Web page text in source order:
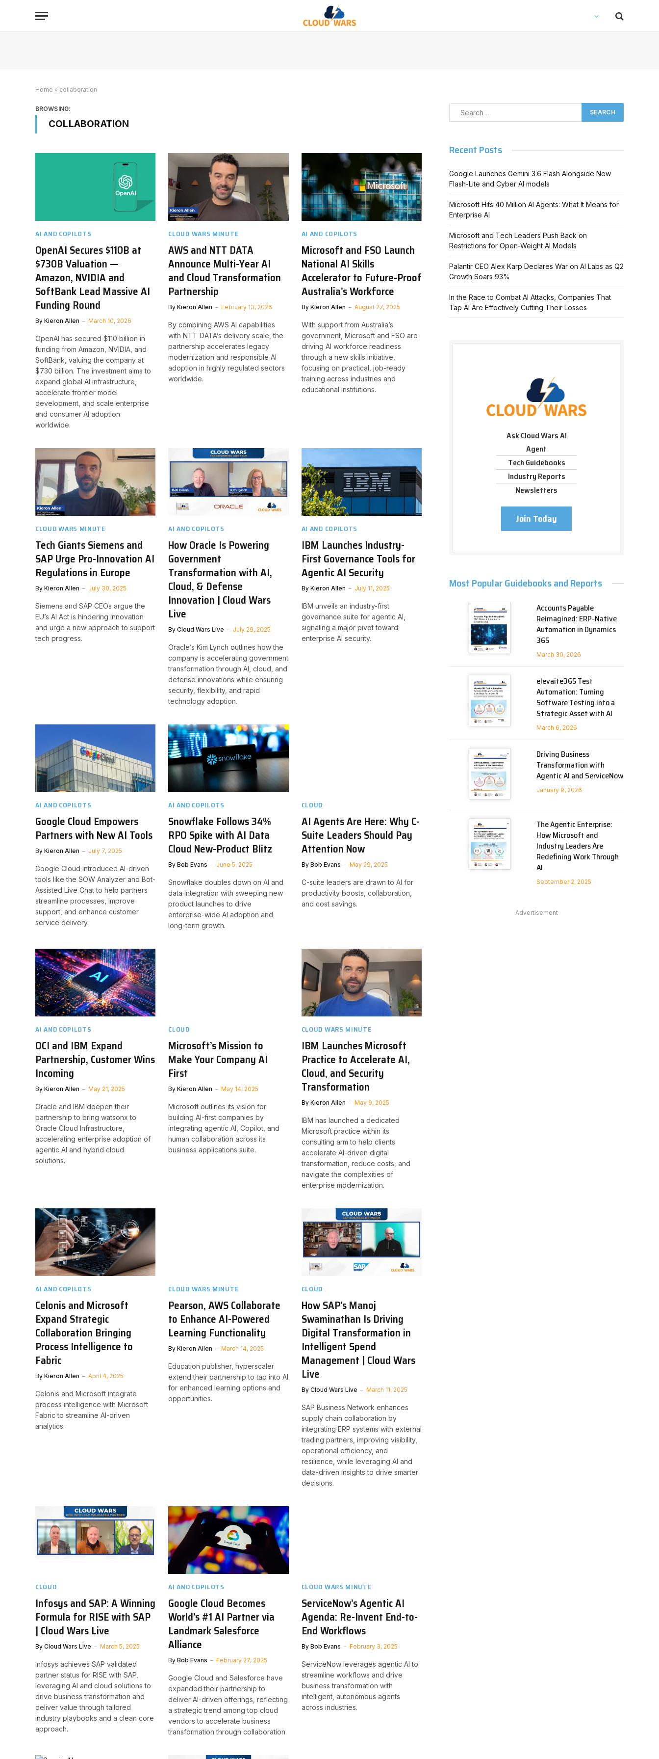
Home » collaboration
BROWSING:
COLLABORATION
AI AND COPILOTS
OpenAI Secures $110B at
$730B Valuation —
Amazon, NVIDIA and
SoftBank Lead Massive AI
Funding Round
By Kieron Allen March 10, 2026
OpenAI has secured $110 billion in
funding from Amazon, NVIDIA, and
SoftBank, valuing the company at
$730 billion. The investment aims to
expand global AI infrastructure,
accelerate frontier model
development, and scale enterprise
and consumer AI adoption
worldwide.
CLOUD WARS MINUTE
AWS and NTT DATA
Announce Multi-Year AI
and Cloud Transformation
Partnership
By Kieron Allen February 13, 2026
By combining AWS AI capabilities
with NTT DATA’s delivery scale, the
partnership accelerates legacy
modernization and responsible AI
adoption in highly regulated sectors
worldwide.
AI AND COPILOTS
Microsoft and FSO Launch
National AI Skills
Accelerator to Future-Proof
Australia’s Workforce
By Kieron Allen August 27, 2025
With support from Australia’s
government, Microsoft and FSO are
driving AI workforce readiness
through a new skills initiative,
focusing on practical, job-ready
training across industries and
educational institutions.
CLOUD WARS MINUTE
Tech Giants Siemens and
SAP Urge Pro-Innovation AI
Regulations in Europe
By Kieron Allen July 30, 2025
Siemens and SAP CEOs argue the
EU’s AI Act is hindering innovation
and urge a new approach to support
tech progress.
AI AND COPILOTS
How Oracle Is Powering
Government
Transformation with AI,
Cloud, & Defense
Innovation | Cloud Wars
Live
By Cloud Wars Live July 29, 2025
Oracle’s Kim Lynch outlines how the
company is accelerating government
transformation through AI, cloud, and
defense innovations while ensuring
security, flexibility, and rapid
technology adoption.
AI AND COPILOTS
IBM Launches Industry-
First Governance Tools for
Agentic AI Security
By Kieron Allen July 11, 2025
IBM unveils an industry-first
governance suite for agentic AI,
signaling a major pivot toward
enterprise AI security.
AI AND COPILOTS
Google Cloud Empowers
Partners with New AI Tools
By Kieron Allen July 7, 2025
Google Cloud introduced AI-driven
tools like the SOW Analyzer and Bot-
Assisted Live Chat to help partners
streamline processes, improve
support, and enhance customer
service delivery.
AI AND COPILOTS
Snowflake Follows 34%
RPO Spike with AI Data
Cloud New-Product Blitz
By Bob Evans June 5, 2025
Snowflake doubles down on AI and
data integration with sweeping new
product launches to drive
enterprise-wide AI adoption and
long-term growth.
CLOUD
AI Agents Are Here: Why C-
Suite Leaders Should Pay
Attention Now
By Bob Evans May 29, 2025
C-suite leaders are drawn to AI for
productivity boosts, collaboration,
and cost savings.
AI AND COPILOTS
OCI and IBM Expand
Partnership, Customer Wins
Incoming
By Kieron Allen May 21, 2025
Oracle and IBM deepen their
partnership to bring watsonx to
Oracle Cloud Infrastructure,
accelerating enterprise adoption of
agentic AI and hybrid cloud
solutions.
CLOUD
Microsoft’s Mission to
Make Your Company AI
First
By Kieron Allen May 14, 2025
Microsoft outlines its vision for
building AI-first companies by
integrating agentic AI, Copilot, and
human collaboration across its
business applications suite.
CLOUD WARS MINUTE
IBM Launches Microsoft
Practice to Accelerate AI,
Cloud, and Security
Transformation
By Kieron Allen May 9, 2025
IBM has launched a dedicated
Microsoft practice within its
consulting arm to help clients
accelerate AI-driven digital
transformation, reduce costs, and
navigate the complexities of
enterprise modernization.
AI AND COPILOTS
Celonis and Microsoft
Expand Strategic
Collaboration Bringing
Process Intelligence to
Fabric
By Kieron Allen April 4, 2025
Celonis and Microsoft integrate
process intelligence with Microsoft
Fabric to streamline AI-driven
analytics.
CLOUD WARS MINUTE
Pearson, AWS Collaborate
to Enhance AI-Powered
Learning Functionality
By Kieron Allen March 14, 2025
Education publisher, hyperscaler
extend their partnership to tap into AI
for enhanced learning options and
opportunities.
CLOUD
How SAP’s Manoj
Swaminathan Is Driving
Digital Transformation in
Intelligent Spend
Management | Cloud Wars
Live
By Cloud Wars Live March 11, 2025
SAP Business Network enhances
supply chain collaboration by
integrating ERP systems with external
trading partners, improving visibility,
operational efficiency, and
resilience, while leveraging AI and
data-driven insights to drive smarter
decisions.
CLOUD
Infosys and SAP: A Winning
Formula for RISE with SAP
| Cloud Wars Live
By Cloud Wars Live March 5, 2025
Infosys achieves SAP validated
partner status for RISE with SAP,
leveraging AI and cloud solutions to
drive business transformation and
deliver value through tailored
industry playbooks and a clean core
approach.
AI AND COPILOTS
Google Cloud Becomes
World’s #1 AI Partner via
Landmark Salesforce
Alliance
By Bob Evans February 27, 2025
Google Cloud and Salesforce have
expanded their partnership to
deliver AI-driven offerings, reflecting
a strategic trend among top cloud
vendors to accelerate business
transformation through collaboration.
CLOUD WARS MINUTE
ServiceNow’s Agentic AI
Agenda: Re-Invent End-to-
End Workflows
By Bob Evans February 3, 2025
ServiceNow leverages agentic AI to
streamline workflows and drive
business transformation with
intelligent, autonomous agents
across industries.
Recent Posts
Google Launches Gemini 3.6 Flash Alongside New
Flash-Lite and Cyber AI models
Microsoft Hits 40 Million AI Agents: What It Means for
Enterprise AI
Microsoft and Tech Leaders Push Back on
Restrictions for Open-Weight AI Models
Palantir CEO Alex Karp Declares War on AI Labs as Q2
Growth Soars 93%
In the Race to Combat AI Attacks, Companies That
Tap AI Are Effectively Cutting Their Losses
Ask Cloud Wars AI
Agent
Tech Guidebooks
Industry Reports
Newsletters
Join Today
Most Popular Guidebooks and Reports
Accounts Payable
Reimagined: ERP-Native
Automation in Dynamics
365
March 30, 2026
elevaite365 Test
Automation: Turning
Software Testing into a
Strategic Asset with AI
March 6, 2026
Driving Business
Transformation with
Agentic AI and ServiceNow
January 9, 2026
The Agentic Enterprise:
How Microsoft and
Industry Leaders Are
Redefining Work Through
AI
September 2, 2025
Advertisement